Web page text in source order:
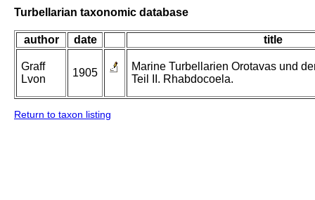
Turbellarian taxonomic database
author date title
Graff
Lvon
1905
Marine Turbellarien Orotavas und
Teil II. Rhabdocoela.
Return to taxon listing